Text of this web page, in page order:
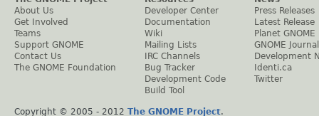
About Us
Get Involved
Teams
Support GNOME
Contact Us
The GNOME Foundation
Developer Center
Documentation
Wiki
Mailing Lists
IRC Channels
Bug Tracker
Development Code
Build Tool
Press Releases
Latest Release
Planet GNOME
GNOME Journal
Development
Identi.ca
Twitter
Copyright © 2005 - 2012 The GNOME Project.